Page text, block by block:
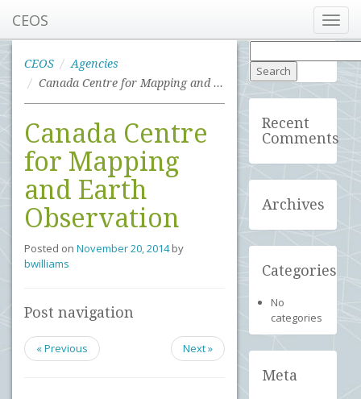
CEOS
CEOS
Agencies
Canada Centre for Mapping and Earth Observation
Canada Centre
for Mapping
and Earth
Observation
Posted on November 20, 2014 by
bwilliams
Post navigation
« Previous Next »
for:
Recent
Comments
Archives
Categories
No
categories
Meta